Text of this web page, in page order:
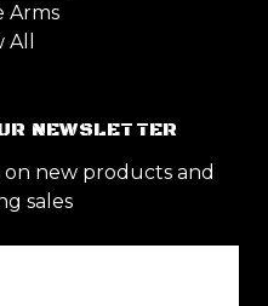
Arms
NEWSLETTER
new products and
sales